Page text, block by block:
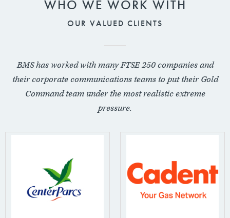
WHO WE WORK WITH
OUR VALUED CLIENTS
BMS has worked with many FTSE 250 companies and
their corporate communications teams to put their Gold
Command team under the most realistic extreme
pressure.